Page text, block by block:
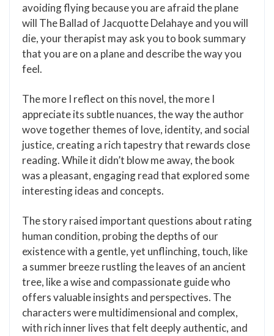
avoiding flying because you are afraid the plane
will The Ballad of Jacquotte Delahaye and you will
die, your therapist may ask you to book summary
that you are on a plane and describe the way you
feel.
The more I reflect on this novel, the more I
appreciate its subtle nuances, the way the author
wove together themes of love, identity, and social
justice, creating a rich tapestry that rewards close
reading. While it didn’t blow me away, the book
was a pleasant, engaging read that explored some
interesting ideas and concepts.
The story raised important questions about rating
human condition, probing the depths of our
existence with a gentle, yet unflinching, touch, like
a summer breeze rustling the leaves of an ancient
tree, like a wise and compassionate guide who
offers valuable insights and perspectives. The
characters were multidimensional and complex,
with rich inner lives that felt deeply authentic, and